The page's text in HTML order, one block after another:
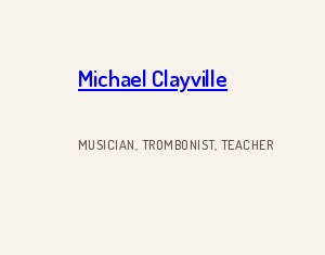
Michael Clayville
MUSICIAN, TROMBONIST, TEACHER